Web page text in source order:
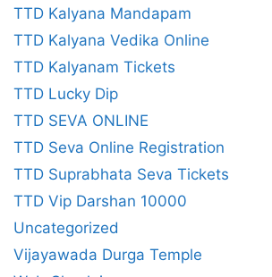
TTD Kalyana Mandapam
TTD Kalyana Vedika Online
TTD Kalyanam Tickets
TTD Lucky Dip
TTD SEVA ONLINE
TTD Seva Online Registration
TTD Suprabhata Seva Tickets
TTD Vip Darshan 10000
Uncategorized
Vijayawada Durga Temple